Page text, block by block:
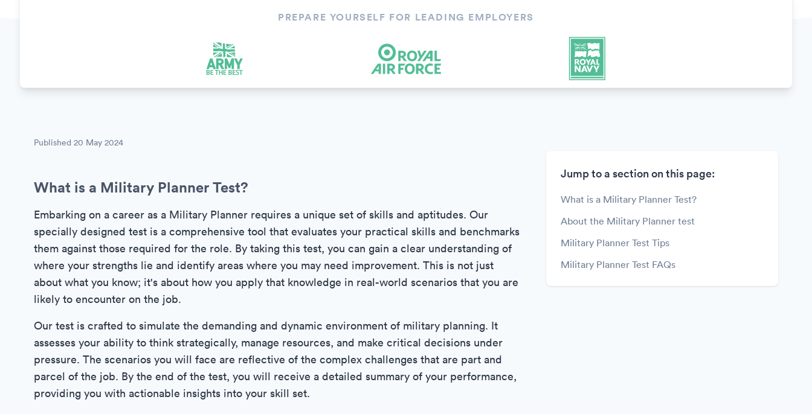
PREPARE YOURSELF FOR LEADING EMPLOYERS
Published 20 May 2024
What is a Military Planner Test?
Embarking on a career as a Military Planner requires a unique set of skills and aptitudes. Our
specially designed test is a comprehensive tool that evaluates your practical skills and benchmarks
them against those required for the role. By taking this test, you can gain a clear understanding of
where your strengths lie and identify areas where you may need improvement. This is not just
about what you know; it's about how you apply that knowledge in real-world scenarios that you are
likely to encounter on the job.
Our test is crafted to simulate the demanding and dynamic environment of military planning. It
assesses your ability to think strategically, manage resources, and make critical decisions under
pressure. The scenarios you will face are reflective of the complex challenges that are part and
parcel of the job. By the end of the test, you will receive a detailed summary of your performance,
providing you with actionable insights into your skill set.
Jump to a section on this page:
What is a Military Planner Test?
About the Military Planner test
Military Planner Test Tips
Military Planner Test FAQs